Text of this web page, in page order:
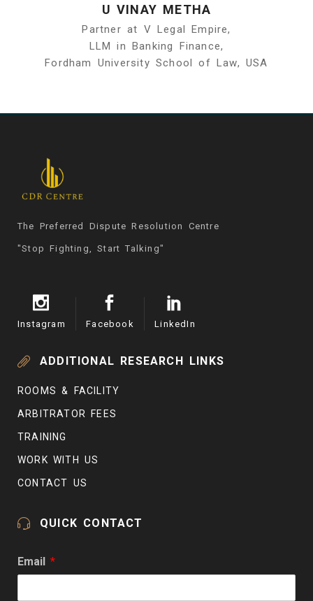
U VINAY METHA
Partner at V Legal Empire,
LLM in Banking Finance,
Fordham University School of Law, USA
The Preferred Dispute Resolution Centre
"Stop Fighting, Start Talking"
Instagram Facebook LinkedIn
ADDITIONAL RESEARCH LINKS
ROOMS & FACILITY
ARBITRATOR FEES
TRAINING
WORK WITH US
CONTACT US
QUICK CONTACT
Email *